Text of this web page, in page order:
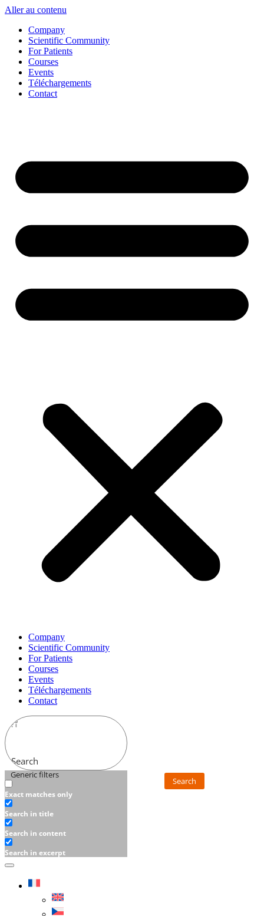
Aller au contenu
Company
Scientific Community
For Patients
Courses
Events
Téléchargements
Contact
Company
Scientific Community
For Patients
Courses
Events
Téléchargements
Contact
Search
Generic filters
Exact matches only
Search in title
Search in content
Search in excerpt
Search